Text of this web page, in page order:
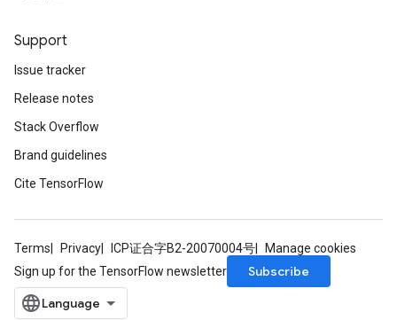
Support
Issue tracker
Release notes
Stack Overflow
Brand guidelines
Cite TensorFlow
Terms Privacy ICP证合字B2-20070004号
Manage cookies
Sign up for the TensorFlow newsletter
Subscribe